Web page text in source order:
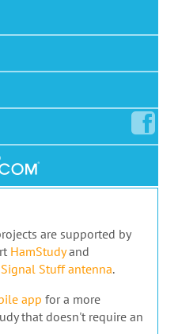
are supported by
HamStudyand
Signal Stuff antenna.
app for a more
that doesn't require an